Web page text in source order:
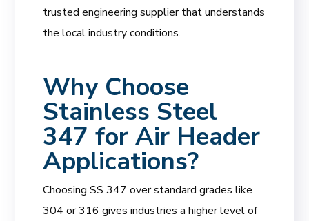
trusted engineering supplier that understands
the local industry conditions.
Why Choose
Stainless Steel
347 for Air Header
Applications?
Choosing SS 347 over standard grades like
304 or 316 gives industries a higher level of